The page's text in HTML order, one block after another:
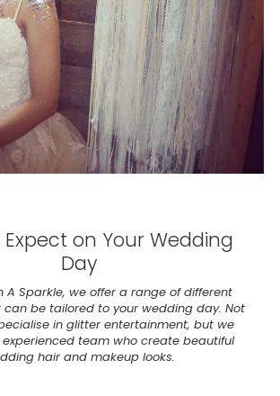
on Your Wedding
Day
A Sparkle, we offer a range of different
be tailored to your wedding day. Not
in glitter entertainment, but we
team who create beautiful
hair and makeup looks.